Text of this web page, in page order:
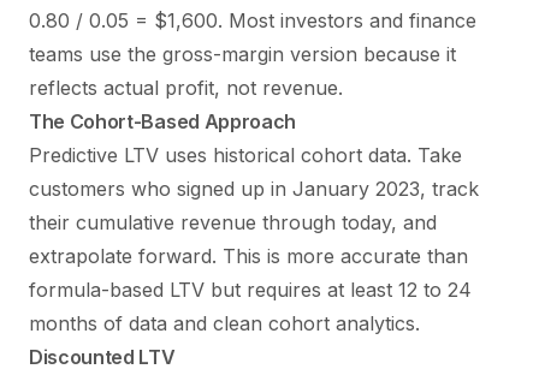
0.80 / 0.05 = $1,600. Most investors and finance
teams use the gross-margin version because it
reflects actual profit, not revenue.
The Cohort-Based Approach
Predictive LTV uses historical cohort data. Take
customers who signed up in January 2023, track
their cumulative revenue through today, and
extrapolate forward. This is more accurate than
formula-based LTV but requires at least 12 to 24
months of data and clean cohort analytics.
Discounted LTV